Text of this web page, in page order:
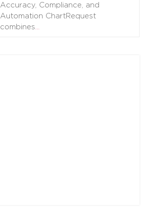
Accuracy, Compliance, and
Automation ChartRequest
combines…